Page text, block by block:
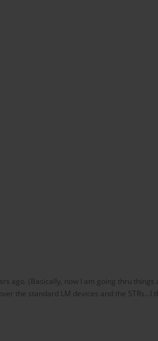
(Basically, now I am going thru
the standard LM devices and the STRs...I